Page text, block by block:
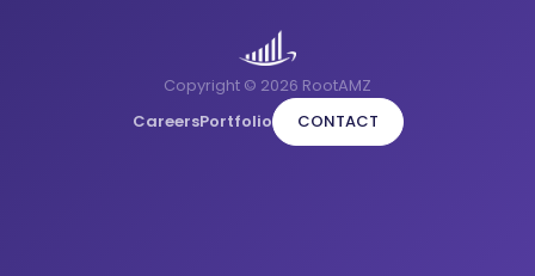
Copyright © 2026 RootAMZ
CareersPortfolio CONTACT